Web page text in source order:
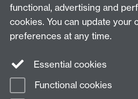
Press enquiries/+44
Contact an Expert Contact an
Meet the Team Meet the Team
Page contact:
functional, advertising and
cookies. You can update your
preferences at any time.
Essential cookies
Functional cookies